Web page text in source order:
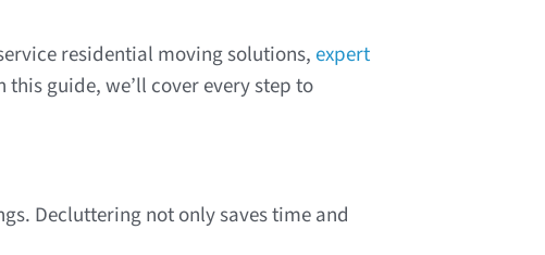
residential moving solutions, expert
guide, we’ll cover every step to
Decluttering not only saves time and